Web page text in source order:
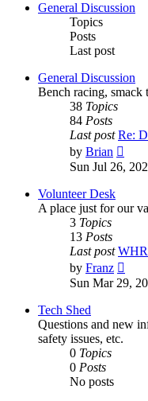
General Discussion
Topics
Posts
Last post
General Discussion
Bench racing, smack
38 Topics
84 Posts
Last post Re:
by Brian
the
Sun Jul 26,
Volunteer Desk
A place just for our
3 Topics
13 Posts
Last post
by Franz
the
Sun Mar 29,
Tech Shed
Questions and new
safety issues, etc.
0 Topics
0 Posts
No posts